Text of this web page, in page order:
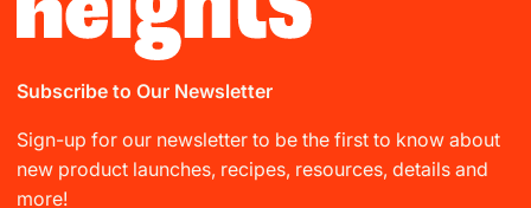
Subscribe to Our Newsletter
Sign-up for our newsletter to be the first to know about
new product launches, recipes, resources, details and
more!